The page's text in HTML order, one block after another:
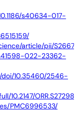
s40634-017-
article/pii/
022-23362-
doi/10.35460/2546-
ORR.S272980
PMC6996533/